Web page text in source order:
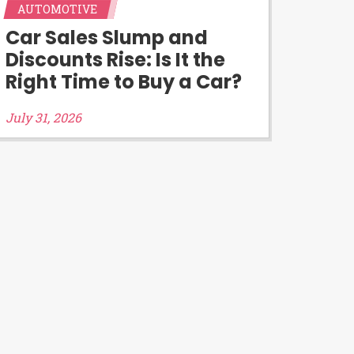
AUTOMOTIVE
Car Sales Slump and
Discounts Rise: Is It the
Right Time to Buy a Car?
July 31, 2026
third-parties they are connected
will qualify for any third party
Offer may not be